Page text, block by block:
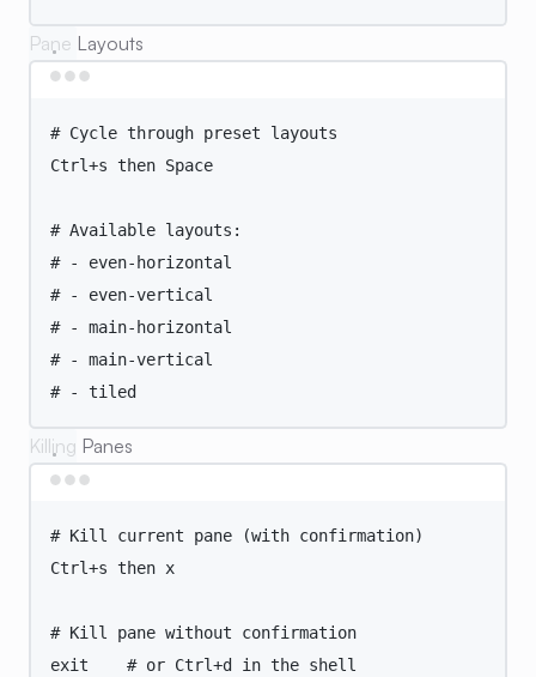
Pane Layouts
# Cycle through preset layouts
Ctrl+s then Space
# Available layouts:
# - even-horizontal
# - even-vertical
# - main-horizontal
# - main-vertical
# - tiled
Killing Panes
# Kill current pane (with confirmation)
Ctrl+s then x
# Kill pane without confirmation
exit
# or Ctrl+d in the shell